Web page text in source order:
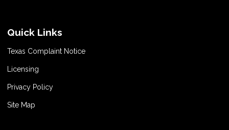
Quick Links
Texas Complaint Notice
Licensing
Privacy Policy
Site Map